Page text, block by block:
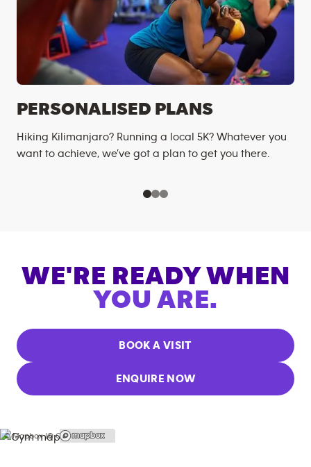
PERSONALISED PLANS
Hiking Kilimanjaro? Running a local 5K? Whatever you
want to achieve, we’ve got a plan to get you there.
WE'RE READY WHEN
YOU ARE.
BOOK A VISIT
ENQUIRE NOW
© Mapbox |© OpenStreetMap